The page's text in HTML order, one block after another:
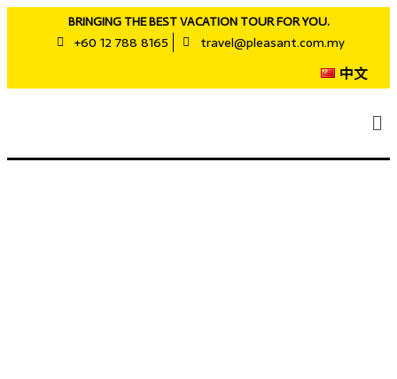
BRINGING THE BEST VACATION TOUR FOR YOU.
+60 12 788 8165 travel@pleasant.com.my
中文